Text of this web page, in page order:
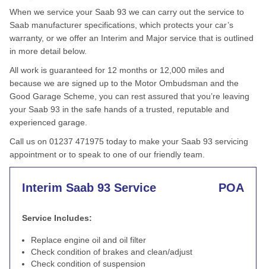
When we service your Saab 93 we can carry out the service to
Saab manufacturer specifications, which protects your car’s
warranty, or we offer an Interim and Major service that is outlined
in more detail below.
All work is guaranteed for 12 months or 12,000 miles and
because we are signed up to the Motor Ombudsman and the
Good Garage Scheme, you can rest assured that you’re leaving
your Saab 93 in the safe hands of a trusted, reputable and
experienced garage.
Call us on 01237 471975 today to make your Saab 93 servicing
appointment or to speak to one of our friendly team.
Interim Saab 93 Service POA
Service Includes:
Replace engine oil and oil filter
Check condition of brakes and clean/adjust
Check condition of suspension